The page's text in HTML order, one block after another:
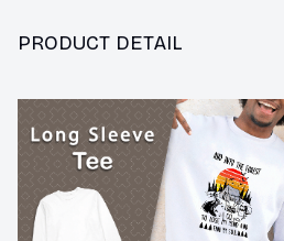
PRODUCT DETAIL